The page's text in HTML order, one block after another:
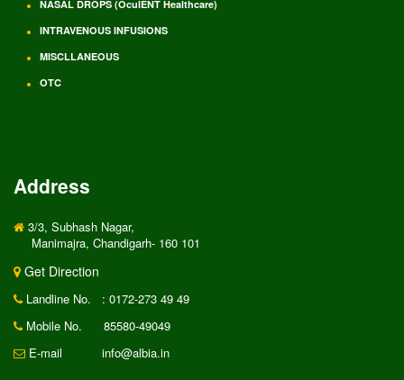
NASAL DROPS (OculENT Healthcare)
INTRAVENOUS INFUSIONS
MISCLLANEOUS
OTC
Address
3/3, Subhash Nagar,
Manimajra, Chandigarh- 160 101
Get Direction
Landline No.
: 0172-273 49 49
Mobile No.
85580-49049
E-mail
info@albia.in